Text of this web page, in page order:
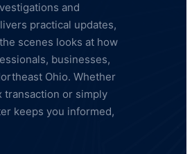
and
practical updates,
scenes looks at how
businesses,
Ohio. Whether
transaction or simply
keeps you informed,